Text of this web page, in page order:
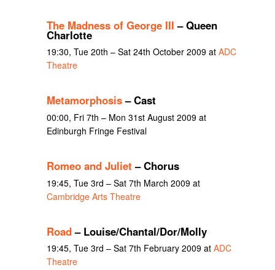
The Madness of George III – Queen
Charlotte
19:30, Tue 20th – Sat 24th October 2009 at ADC
Theatre
Metamorphosis– Cast
00:00, Fri 7th – Mon 31st August 2009 at
Edinburgh Fringe Festival
Romeo and Juliet – Chorus
19:45, Tue 3rd – Sat 7th March 2009 at
Cambridge Arts Theatre
Road– Louise/Chantal/Dor/Molly
19:45, Tue 3rd – Sat 7th February 2009 at ADC
Theatre